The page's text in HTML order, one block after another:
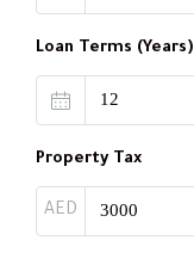
Loan Terms (Years)
Property Tax
AED